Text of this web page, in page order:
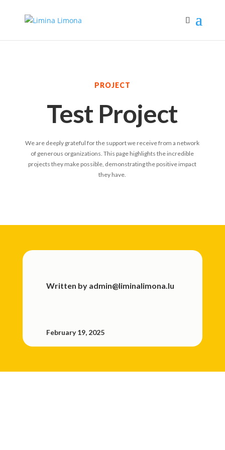
PROJECT
Test Project
We are deeply grateful for the support we receive from a network
of generous organizations. This page highlights the incredible
projects they make possible, demonstrating the positive impact
they have.
Written by admin@liminalimona.lu
February 19, 2025